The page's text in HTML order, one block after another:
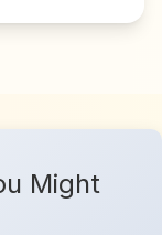
Might